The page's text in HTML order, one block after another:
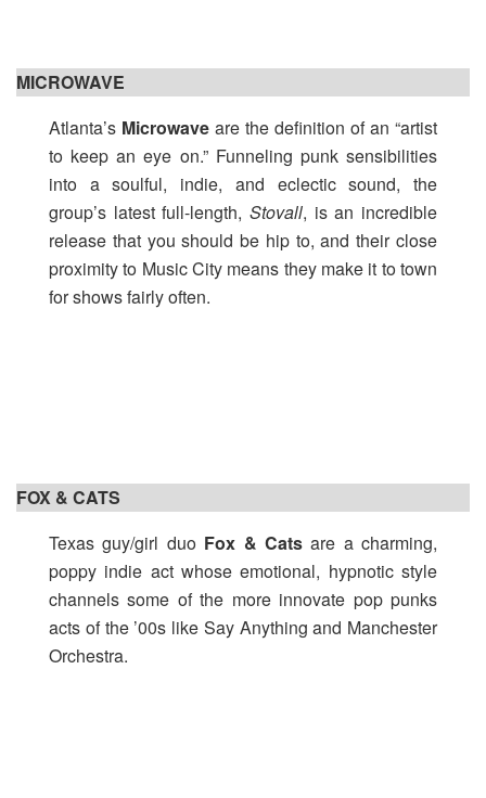
MICROWAVE
Atlanta’s Microwave are the definition of an “artist
to keep an eye on.” Funneling punk sensibilities
into a soulful, indie, and eclectic sound, the
group’s latest full-length, Stovall, is an incredible
release that you should be hip to, and their close
proximity to Music City means they make it to town
for shows fairly often.
FOX & CATS
Texas guy/girl duo Fox & Catsare a charming,
poppy indie act whose emotional, hypnotic style
channels some of the more innovate pop punks
acts of the ’00s like Say Anything and Manchester
Orchestra.